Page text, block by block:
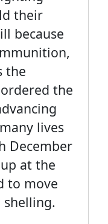
their
because
the
the
lives
December
at the
to move
shelling.